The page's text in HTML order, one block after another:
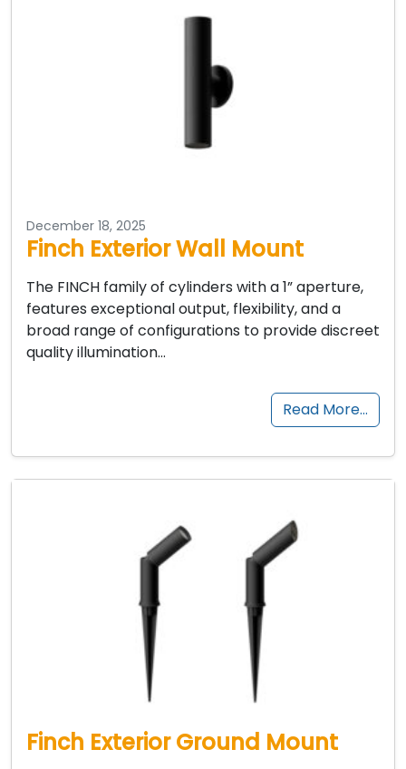
December 18, 2025
Finch Exterior Wall Mount
The FINCH family of cylinders with a 1” aperture,
features exceptional output, flexibility, and a
broad range of configurations to provide discreet
quality illumination…
Read More…
Finch Exterior Ground Mount